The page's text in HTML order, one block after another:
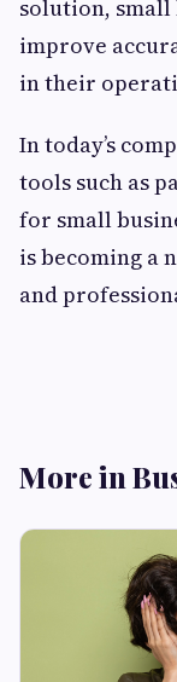
solution, small
improve
in their
In today’s
tools such as
for small
is becoming a
and
More in